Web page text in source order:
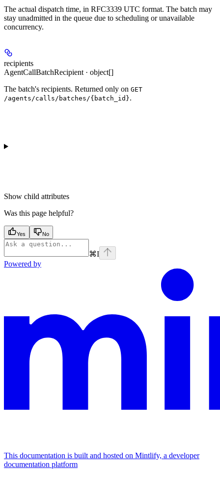
The actual dispatch time, in RFC3339 UTC format. The batch may
stay unadmitted in the queue due to scheduling or unavailable
concurrency.
recipients
AgentCallBatchRecipient · object[]
The batch's recipients. Returned only on GET
/agents/calls/batches/{batch_id}.
Show child attributes
Was this page helpful?
Yes No
⌘I
Powered by
This documentation is built and hosted on Mintlify, a developer
documentation platform